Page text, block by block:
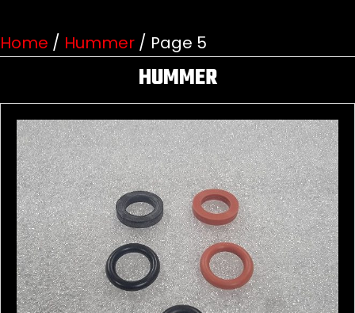
Home / Hummer / Page 5
HUMMER